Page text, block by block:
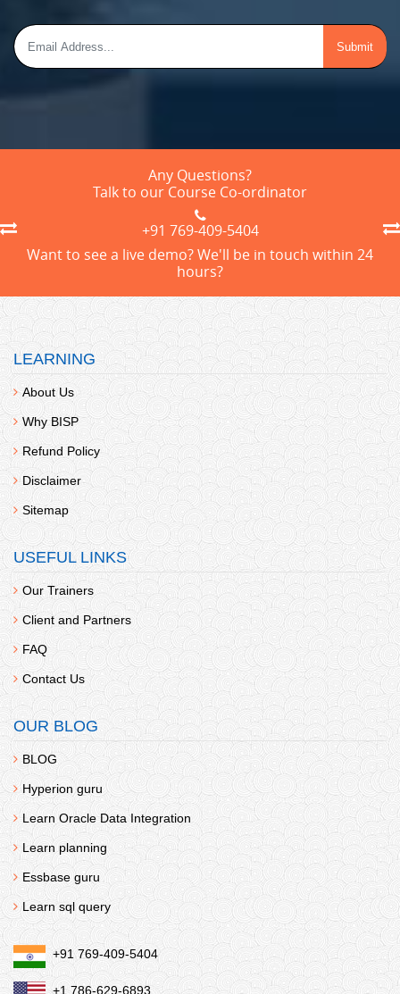
Any Questions?
Talk to our Course Co-ordinator
+91 769-409-5404
Want to see a live demo? We'll be in touch within 24
hours?
LEARNING
About Us
Why BISP
Refund Policy
Disclaimer
Sitemap
USEFUL LINKS
Our Trainers
Client and Partners
FAQ
Contact Us
OUR BLOG
BLOG
Hyperion guru
Learn Oracle Data Integration
Learn planning
Essbase guru
Learn sql query
+91 769-409-5404
+1 786-629-6893